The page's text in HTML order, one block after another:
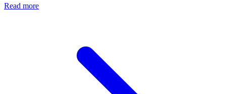
Read more